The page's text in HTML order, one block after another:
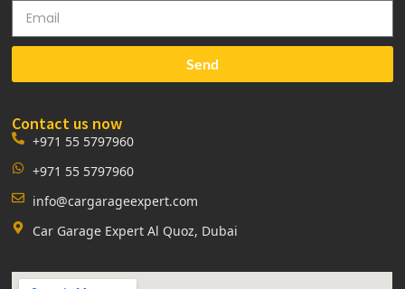
Send
Contact us now
+971 55 5797960
+971 55 5797960
info@cargarageexpert.com
Car Garage Expert Al Quoz, Dubai